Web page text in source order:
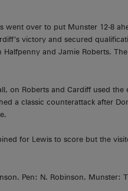
went over to put Munster 12-8
victory and secured
and Jamie Roberts.
on Roberts and Cardiff used the
a classic counterattack after
for Lewis to score but the
Pen: N. Robinson. Munster: